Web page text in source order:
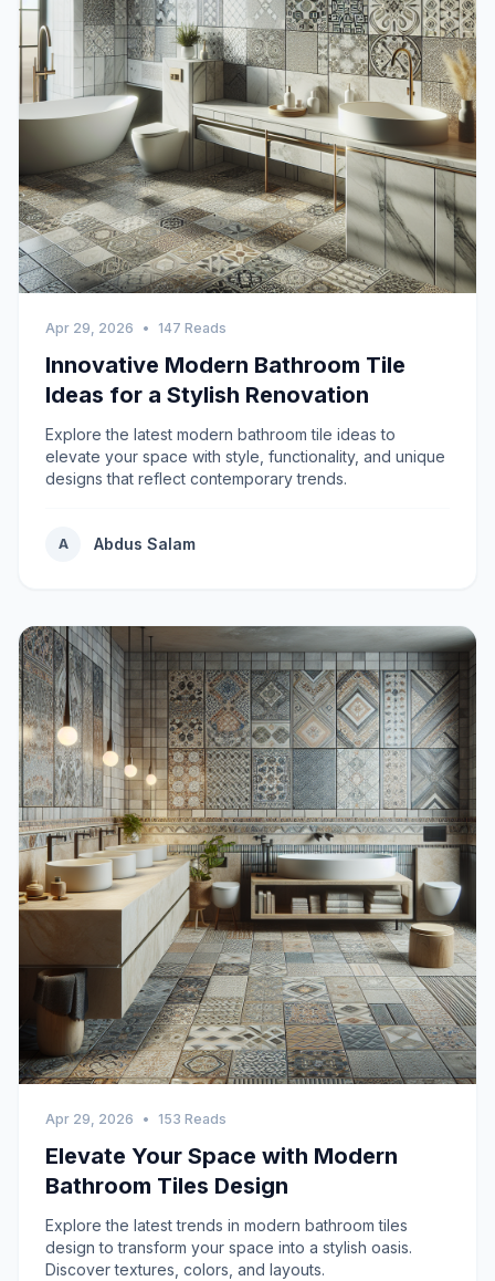
Apr 29, 2026 • 147 Reads
Innovative Modern Bathroom Tile
Ideas for a Stylish Renovation
Explore the latest modern bathroom tile ideas to
elevate your space with style, functionality, and unique
designs that reflect contemporary trends.
A Abdus Salam
Apr 29, 2026 • 153 Reads
Elevate Your Space with Modern
Bathroom Tiles Design
Explore the latest trends in modern bathroom tiles
design to transform your space into a stylish oasis.
Discover textures, colors, and layouts.